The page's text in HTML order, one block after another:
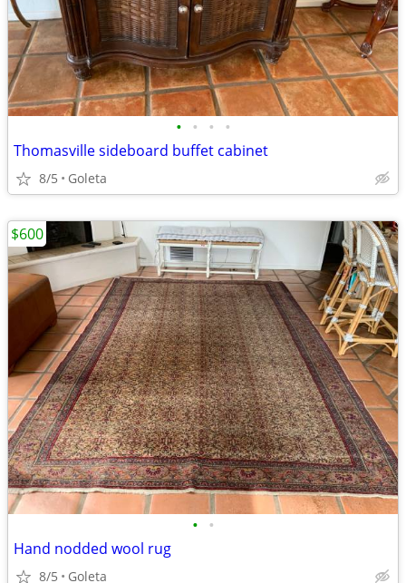
• • • •
Thomasville sideboard buffet cabinet
8/5 Goleta
• •
Hand nodded wool rug
8/5 Goleta
$600